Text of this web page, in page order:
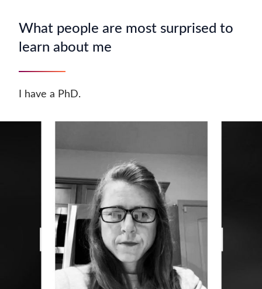
What people are most surprised to
learn about me
I have a PhD.